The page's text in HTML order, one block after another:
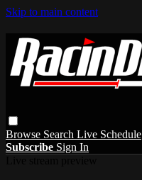
Skip to main content
Browse Search Live Schedule
Subscribe Sign In